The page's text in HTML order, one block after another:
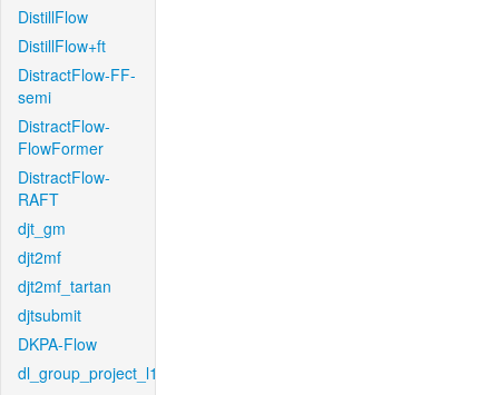
DistillFlow
DistillFlow+ft
DistractFlow-FF-
semi
DistractFlow-
FlowFormer
DistractFlow-
RAFT
djt_gm
djt2mf
djt2mf_tartan
djtsubmit
DKPA-Flow
dl_group_project_l1